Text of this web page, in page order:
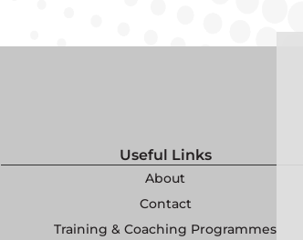
Useful Links
About
Contact
Training & Coaching Programmes